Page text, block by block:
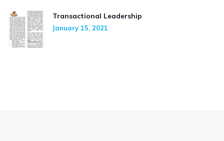
Transactional Leadership
January 15, 2021